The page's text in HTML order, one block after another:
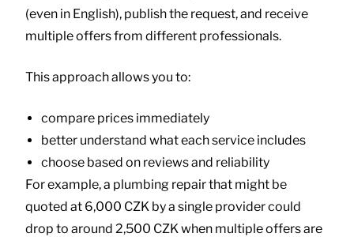
(even in English), publish the request, and receive
multiple offers from different professionals.
This approach allows you to:
compare prices immediately
better understand what each service includes
choose based on reviews and reliability
For example, a plumbing repair that might be
quoted at 6,000 CZK by a single provider could
drop to around 2,500 CZK when multiple offers are